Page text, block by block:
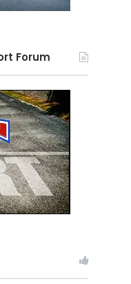
Forum